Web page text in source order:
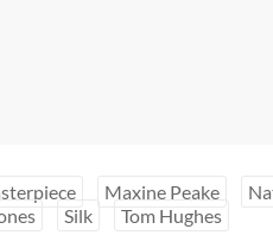
Maxine Peake
Silk Tom Hughes